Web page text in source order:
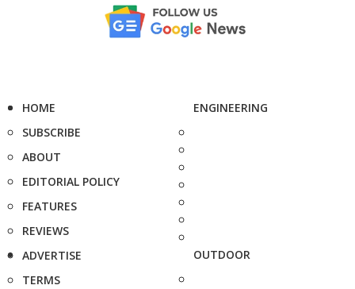
HOME
SUBSCRIBE
ABOUT
EDITORIAL POLICY
FEATURES
REVIEWS
ADVERTISE
TERMS
ENGINEERING
OUTDOOR